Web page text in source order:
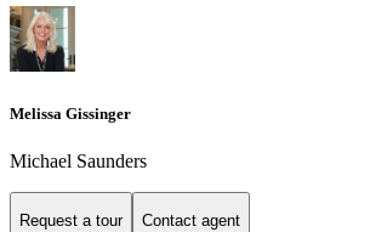
Melissa Gissinger
Michael Saunders
Request a tour Contact agent